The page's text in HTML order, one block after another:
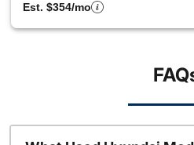
Est. $354/mo